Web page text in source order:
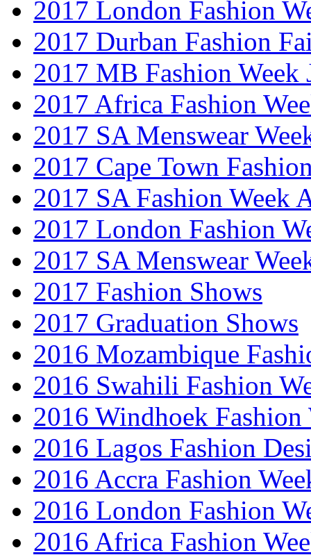
2017 London Fashion
2017 Durban Fashion
2017 MB Fashion Week
2017 Africa Fashion
2017 SA Menswear
2017 Cape Town
2017 SA Fashion Week
2017 London Fashion
2017 SA Menswear
2017 Fashion Shows
2017 Graduation Shows
2016 Mozambique
2016 Swahili Fashion
2016 Windhoek Fashion
2016 Lagos Fashion
2016 Accra Fashion
2016 London Fashion
2016 Africa Fashion